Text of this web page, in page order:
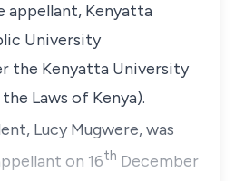
appellant, Kenyatta
University
the Kenyatta University
Laws of Kenya).
Lucy Mugwere, was
on 16th December